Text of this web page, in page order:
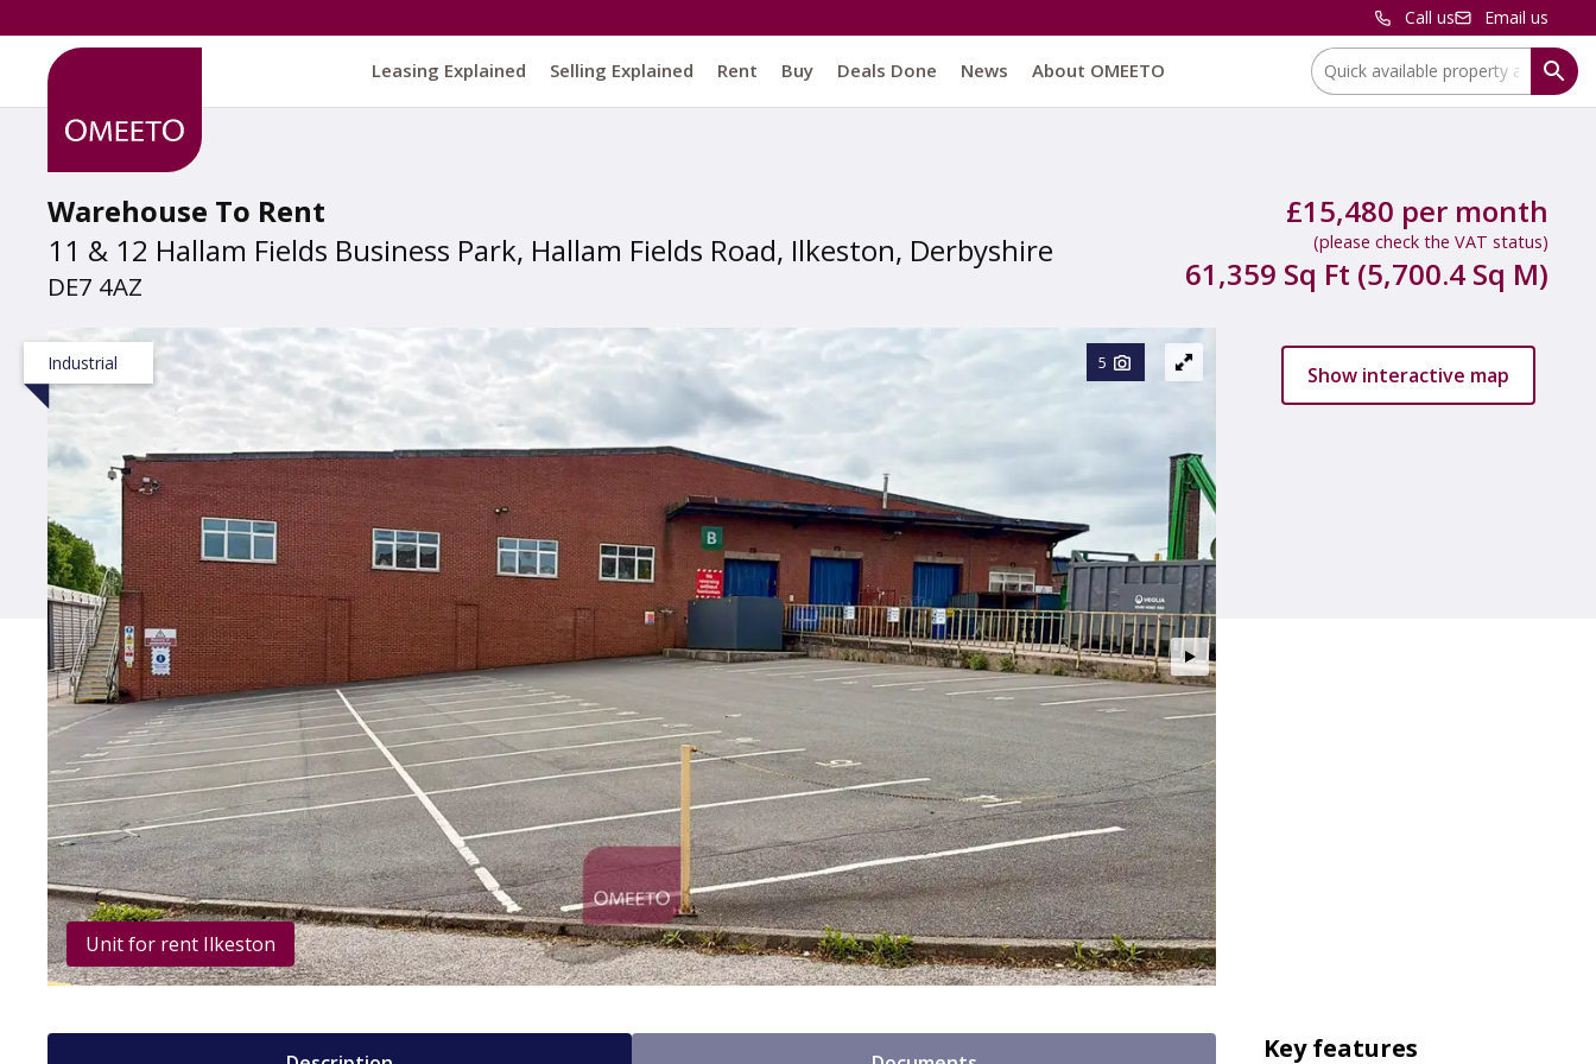
Call us Email us
Leasing Explained Selling Explained Rent Buy Deals Done News About OMEETO Location:
Warehouse To Rent
11 & 12 Hallam Fields Business Park, Hallam Fields Road, Ilkeston, Derbyshire
DE7 4AZ
£15,480 per month
(please check the VAT status)
61,359 Sq Ft (5,700.4 Sq M)
Industrial 5
Unit for rent Ilkeston
Show interactive map
Key features